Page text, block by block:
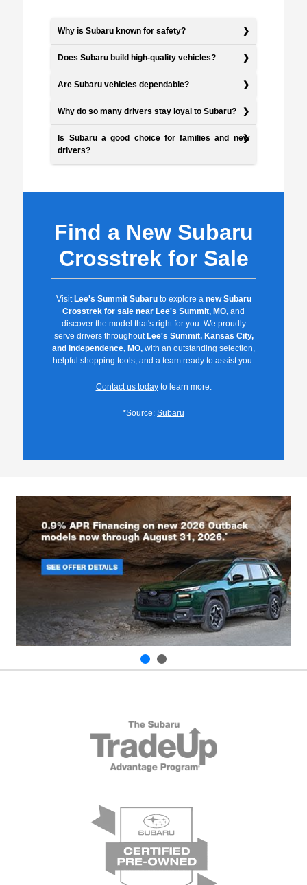
Why is Subaru known for safety?
Does Subaru build high-quality vehicles?
Are Subaru vehicles dependable?
Why do so many drivers stay loyal to Subaru?
Is Subaru a good choice for families and new
drivers?
Find a New Subaru
Crosstrek for Sale
Visit Lee's Summit Subaruto explore a new Subaru
Crosstrek for sale near Lee's Summit, MO, and
discover the model that's right for you. We proudly
serve drivers throughout Lee's Summit, Kansas City,
and Independence, MO, with an outstanding selection,
helpful shopping tools, and a team ready to assist you.
Contact us todayto learn more.
*Source: Subaru